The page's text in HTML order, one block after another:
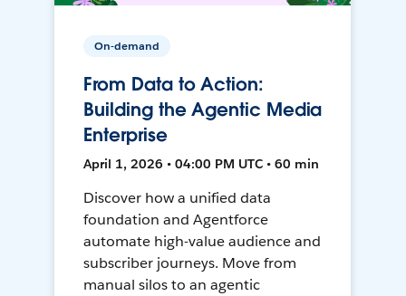
On-demand
From Data to Action:
Building the Agentic Media
Enterprise
April 1, 2026 • 04:00 PM UTC • 60 min
Discover how a unified data
foundation and Agentforce
automate high-value audience and
subscriber journeys. Move from
manual silos to an agentic